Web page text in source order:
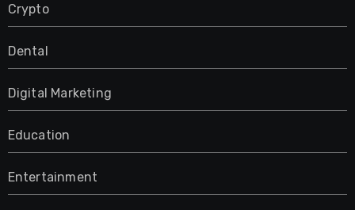
Crypto
Dental
Digital Marketing
Education
Entertainment